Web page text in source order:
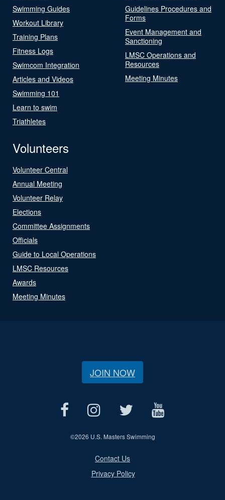
Swimming Guides
Workout Library
Training Plans
Fitness Logs
Swimcom Integration
Articles and Videos
Swimming 101
Learn to swim
Triathletes
Guidelines Procedures and
Forms
Event Management and
Sanctioning
LMSC Operations and
Resources
Meeting Minutes
Volunteers
Volunteer Central
Annual Meeting
Volunteer Relay
Elections
Committee Assignments
Officials
Guide to Local Operations
LMSC Resources
Awards
Meeting Minutes
JOIN NOW
©2026 U.S. Masters Swimming
Contact Us
Privacy Policy